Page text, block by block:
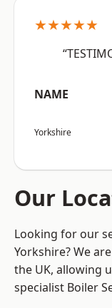
★★★★★
NAME
Yorkshire
Our
Looking for our
Yorkshire? We
the UK, allowing
specialist Boiler